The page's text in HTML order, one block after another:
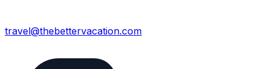
travel@thebettervacation.com